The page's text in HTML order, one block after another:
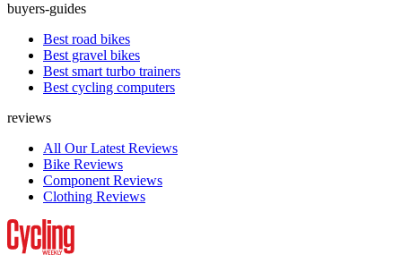
buyers-guides
Best road bikes
Best gravel bikes
Best smart turbo trainers
Best cycling computers
reviews
All Our Latest Reviews
Bike Reviews
Component Reviews
Clothing Reviews